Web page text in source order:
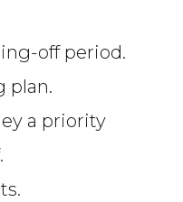
off period.
plan.
a priority